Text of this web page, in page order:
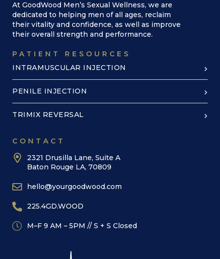
At GoodWood Men’s Sexual Wellness, we are
dedicated to helping men of all ages, reclaim
their vitality and confidence, as well as improve
their overall strength and performance.
PATIENT RESOURCES
INTRAMUSCULAR INJECTION
PENILE INJECTION
TRIMIX REVERSAL
CONTACT
2321 Drusilla Lane, Suite A
Baton Rouge LA, 70809
hello@yourgoodwood.com
225.4GD.WOOD
M–F 9 AM – 5PM // S + S Closed